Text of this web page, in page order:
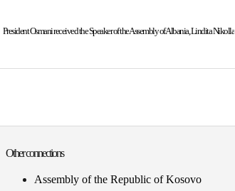
President Osmani received the Speaker of the Assembly of Albania, Lindita Nikolla
Other connections
Assembly of the Republic of Kosovo